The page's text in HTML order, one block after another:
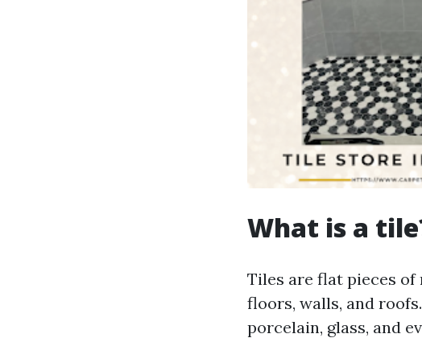
What is a
Tiles are flat pieces
floors, walls, and
porcelain, glass, and